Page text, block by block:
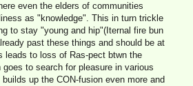
even the elders of communities
as "knowledge". This in turn trickle
to stay "young and hip"(Iternal fire bun
past these things and should be at
leads to loss of Ras-pect btwn the
to search for pleasure in various
up the CON-fusion even more and